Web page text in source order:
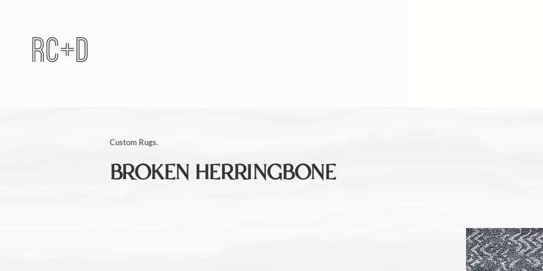
BROKEN HERRINGBONE
Custom Rugs.